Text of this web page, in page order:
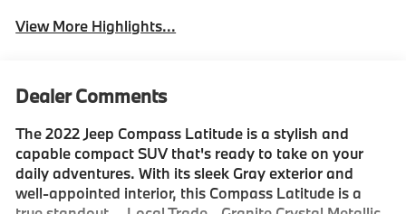
View More Highlights...
Dealer Comments
The 2022 Jeep Compass Latitude is a stylish and
capable compact SUV that's ready to take on your
daily adventures. With its sleek Gray exterior and
well-appointed interior, this Compass Latitude is a